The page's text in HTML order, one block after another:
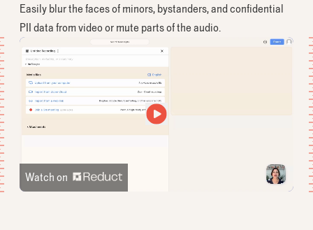
Easily blur the faces of minors, bystanders, and confidential
PII data from video or mute parts of the audio.
Watch on